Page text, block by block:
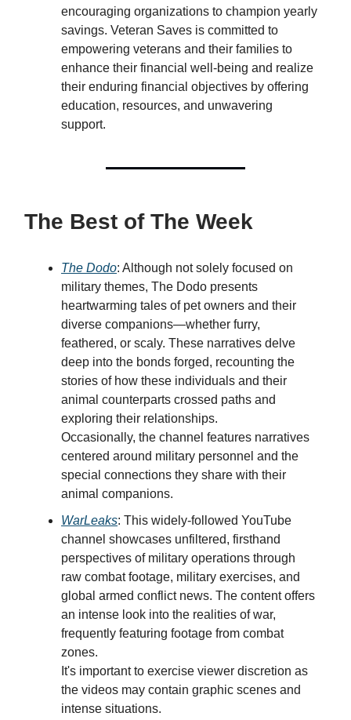
encouraging organizations to champion yearly
savings. Veteran Saves is committed to
empowering veterans and their families to
enhance their financial well-being and realize
their enduring financial objectives by offering
education, resources, and unwavering
support.
The Best of The Week
The Dodo: Although not solely focused on
military themes, The Dodo presents
heartwarming tales of pet owners and their
diverse companions—whether furry,
feathered, or scaly. These narratives delve
deep into the bonds forged, recounting the
stories of how these individuals and their
animal counterparts crossed paths and
exploring their relationships.
Occasionally, the channel features narratives
centered around military personnel and the
special connections they share with their
animal companions.
WarLeaks: This widely-followed YouTube
channel showcases unfiltered, firsthand
perspectives of military operations through
raw combat footage, military exercises, and
global armed conflict news. The content offers
an intense look into the realities of war,
frequently featuring footage from combat
zones.
It's important to exercise viewer discretion as
the videos may contain graphic scenes and
intense situations.